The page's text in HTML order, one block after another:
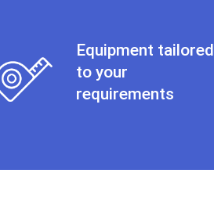
Equipment tailored
to your
requirements